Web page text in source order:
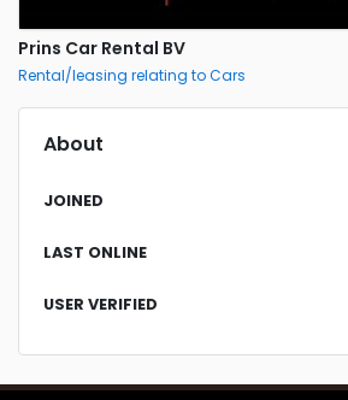
Prins Car Rental BV
Rental/leasing relating to Cars
About
JOINED
LAST ONLINE
USER VERIFIED